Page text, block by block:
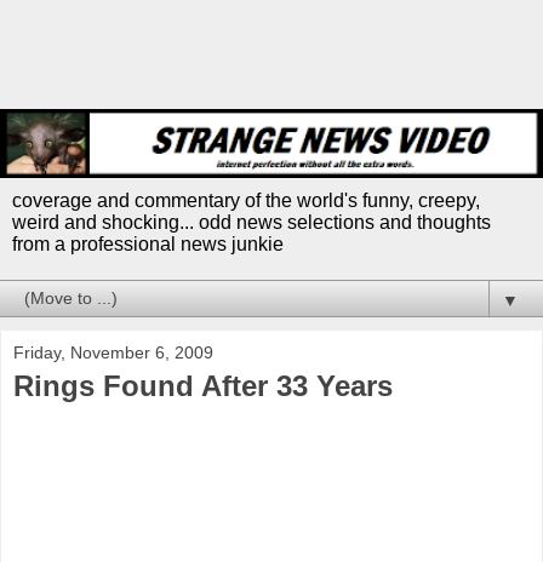
coverage and commentary of the world's funny, creepy,
weird and shocking... odd news selections and thoughts
from a professional news junkie
▼
Friday, November 6, 2009
Rings Found After 33 Years